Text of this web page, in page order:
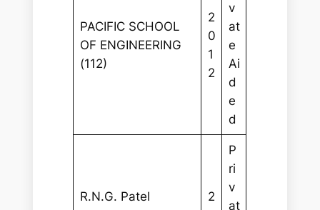
PACIFIC SCHOOL
OF ENGINEERING
(112)
2
0
1
2
v
at
e
Ai
d
e
d
R.N.G. Patel
2
P
ri
v
at